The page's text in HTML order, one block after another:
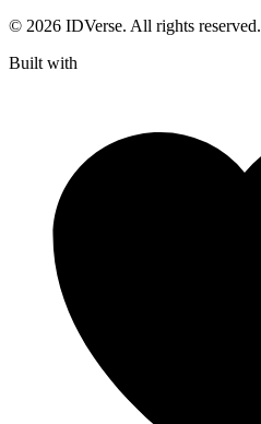
© 2026 IDVerse. All rights reserved.
Built with